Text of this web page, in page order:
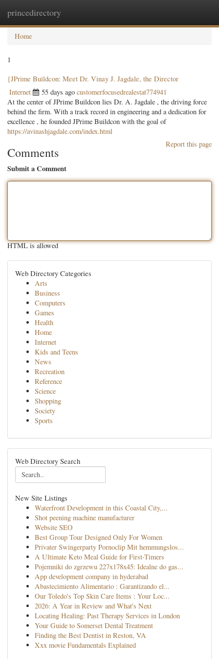
princedirectory
Home
1
{JPrime Buildcon: Meet Dr. Vinay J. Jagdale, the Director
Internet 55 days ago customerfocusedrealestat774941
At the center of JPrime Buildcon lies Dr. A. Jagdale , the driving force
behind the firm. With a track record in engineering and a dedication for
excellence , he founded JPrime Buildcon with the goal of
https://avinashjagdale.com/index.html
Report this page
Comments
Submit a Comment
HTML is allowed
Web Directory Categories
Arts
Business
Computers
Games
Health
Home
Internet
Kids and Teens
News
Recreation
Reference
Science
Shopping
Society
Sports
Web Directory Search
New Site Listings
Waterfront Development in this Coastal City,...
Shot peening machine manufacturer
Website SEO
Best Group Tour Designed Only For Women
Privater Swingerparty Pornoclip Mit hemmungslos...
A Ultimate Keto Meal Guide for First-Timers
Pojemniki do zgrzewu 227x178x45: Idealne do gas...
App development company in hyderabad
Abastecimiento Alimentario : Garantizando el...
Our Toledo's Top Skin Care Items : Your Loc...
2026: A Year in Review and What's Next
Locating Healing: Past Therapy Services in London
Your Guide to Somerset Dental Treatment
Finding the Best Dentist in Reston, VA
Xxx movie Fundamentals Explained